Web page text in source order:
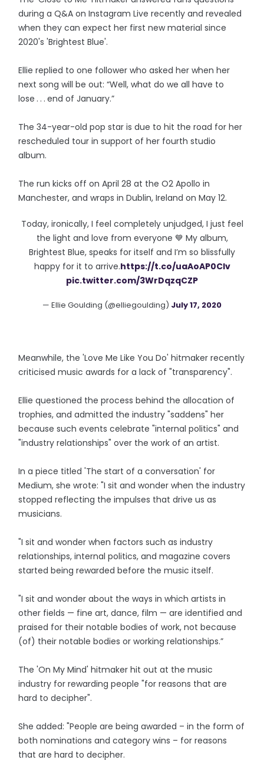
during a Q&A on Instagram Live recently and revealed
when they can expect her first new material since
2020's 'Brightest Blue'.
Ellie replied to one follower who asked her when her
next song will be out: “Well, what do we all have to
lose . . . end of January.”
The 34-year-old pop star is due to hit the road for her
rescheduled tour in support of her fourth studio
album.
The run kicks off on April 28 at the O2 Apollo in
Manchester, and wraps in Dublin, Ireland on May 12.
Today, ironically, I feel completely unjudged, I just feel
the light and love from everyone 💙 My album,
Brightest Blue, speaks for itself and I’m so blissfully
happy for it to arrive.https://t.co/uaAoAP0CIv
pic.twitter.com/3WrDqzqCZP
— Ellie Goulding (@elliegoulding) July 17, 2020
Meanwhile, the 'Love Me Like You Do' hitmaker recently
criticised music awards for a lack of "transparency".
Ellie questioned the process behind the allocation of
trophies, and admitted the industry "saddens" her
because such events celebrate "internal politics" and
"industry relationships" over the work of an artist.
In a piece titled 'The start of a conversation' for
Medium, she wrote: "I sit and wonder when the industry
stopped reflecting the impulses that drive us as
musicians.
"I sit and wonder when factors such as industry
relationships, internal politics, and magazine covers
started being rewarded before the music itself.
"I sit and wonder about the ways in which artists in
other fields — fine art, dance, film — are identified and
praised for their notable bodies of work, not because
(of) their notable bodies or working relationships.”
The 'On My Mind' hitmaker hit out at the music
industry for rewarding people "for reasons that are
hard to decipher".
She added: "People are being awarded – in the form of
both nominations and category wins – for reasons
that are hard to decipher.